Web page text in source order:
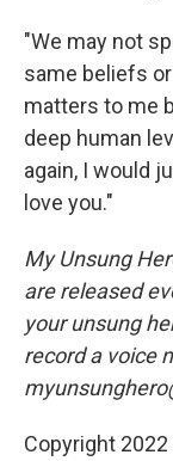
"We may not
same beliefs
matters to me
deep human
again, I would
love you."
My Unsung
are released
your unsung
record a voice
Copyright